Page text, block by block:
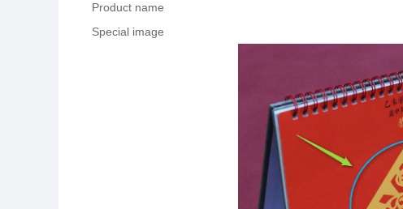
Product name
Special image